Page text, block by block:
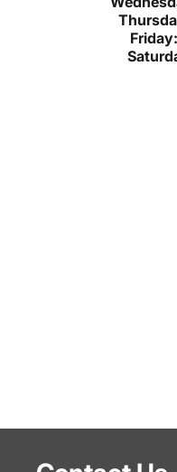
Friday: